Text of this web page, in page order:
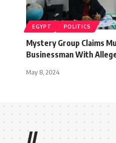
EGYPT POLITICS
Mystery Group Claims
Businessman With
May 8, 2024